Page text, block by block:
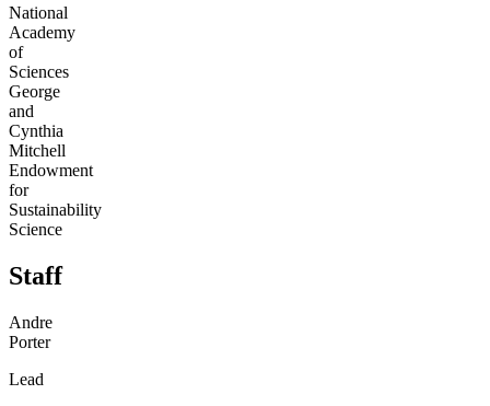
National
Academy
of
Sciences
George
and
Cynthia
Mitchell
Endowment
for
Sustainability
Science
Staff
Andre
Porter
Lead